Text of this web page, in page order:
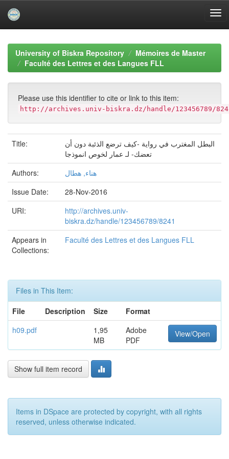
navigationUniversity of Biskra Repository
Mémoires de Master
Faculté des Lettres et des Langues FLL
Please use this identifier to cite or link to this item:
http://archives.univ-biskra.dz/handle/123456789/
Title:
البطل المغترب في رواية -كيف ترضع الذئبة دون أن
تعضك- لـ عمار لخوص انموذجا
Authors:
هناء, هطال
Issue Date:
28-Nov-2016
URI:
http://archives.univ-
biskra.dz/handle/123456789/8241
Appears in
Collections:
Faculté des Lettres et des Langues FLL
Files in This Item:
File
Description Size
Format
h09.pdf
1,95
MB
Adobe
PDF
View/Open
Show full item record
Items in DSpace are protected by copyright, with all rights
reserved, unless otherwise indicated.